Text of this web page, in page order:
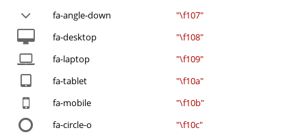
fa-angle-down
"\f107"
fa-desktop
"\f108"
fa-laptop
"\f109"
fa-tablet
"\f10a"
fa-mobile
"\f10b"
fa-circle-o
"\f10c"